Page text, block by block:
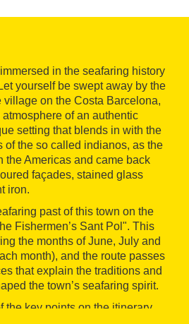
in the seafaring history
yourself be swept away by the
village on the Costa Barcelona,
of an authentic
setting that blends in with the
of the so called indianos, as the
the Americas and came back
façades, stained glass
iron.
past of this town on the
Fishermen’s Sant Pol". This
the months of June, July and
month), and the route passes
that explain the traditions and
the town’s seafaring spirit.
the key points on the itinerary